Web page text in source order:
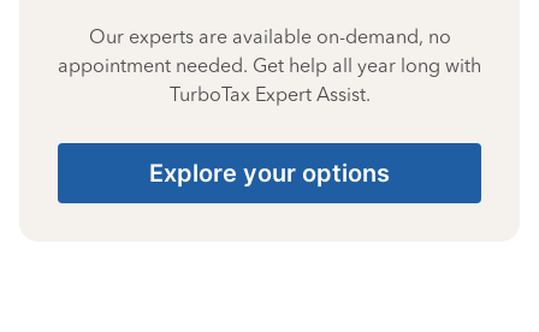
Our experts are available on-demand, no
appointment needed. Get help all year long with
TurboTax Expert Assist.
Explore your options